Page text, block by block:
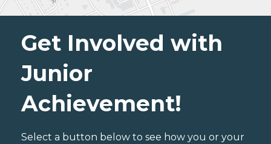
Get Involved with
Junior
Achievement!
Select a button below to see how you or your